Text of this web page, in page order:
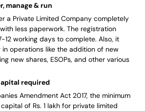
manage & run
a Private Limited Company completely
less paperwork. The registration
12 working days to complete. Also, it
operations like the addition of new
new shares, ESOPs, and other various
required
Amendment Act 2017, the minimum
of Rs. 1 lakh for private limited